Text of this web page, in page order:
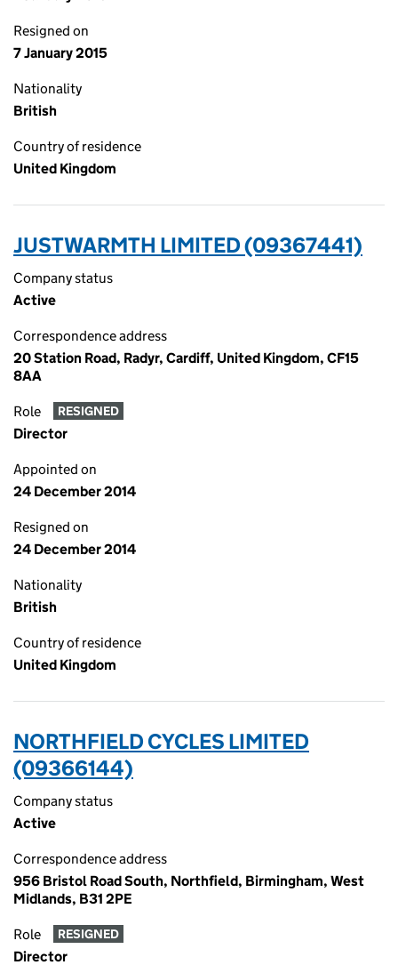
Resigned on
7 January 2015
Nationality
British
Country of residence
United Kingdom
JUSTWARMTH LIMITED (09367441)
Company status
Active
Correspondence address
20 Station Road, Radyr, Cardiff, United Kingdom, CF15
8AA
Role RESIGNED
Director
Appointed on
24 December 2014
Resigned on
24 December 2014
Nationality
British
Country of residence
United Kingdom
NORTHFIELD CYCLES LIMITED
(09366144)
Company status
Active
Correspondence address
956 Bristol Road South, Northfield, Birmingham, West
Midlands, B31 2PE
Role RESIGNED
Director